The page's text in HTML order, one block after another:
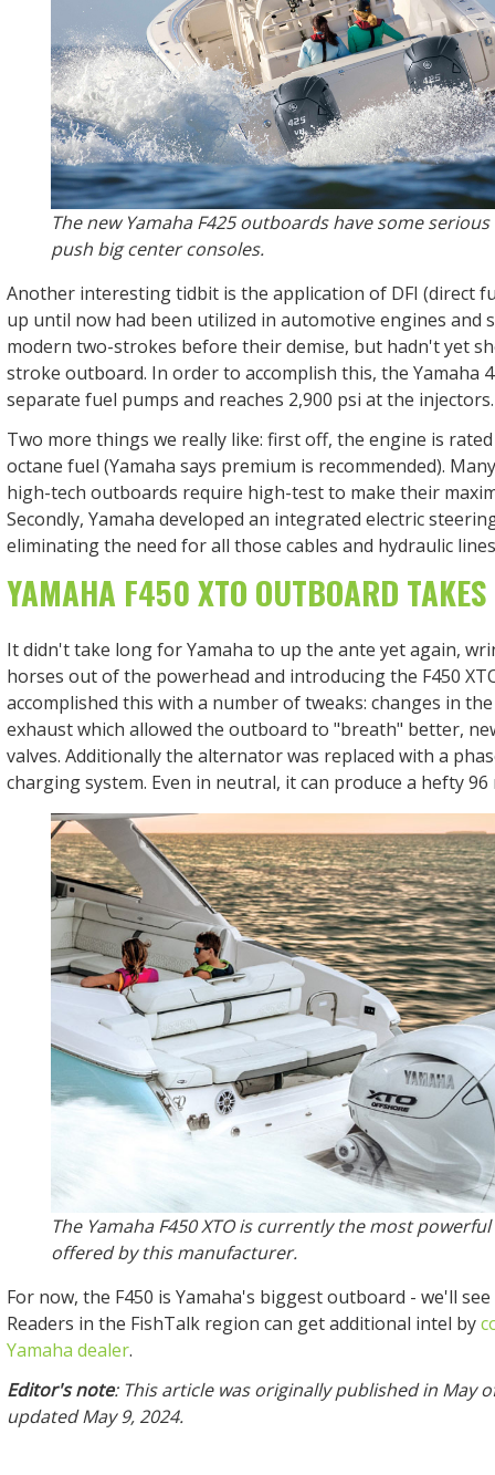
The new Yamaha F425 outboards have some
push big center consoles.
Another interesting tidbit is the application of DFI (direct
up until now had been utilized in automotive engines and
modern two-strokes before their demise, but hadn't yet
stroke outboard. In order to accomplish this, the Yamaha
separate fuel pumps and reaches 2,900 psi at the
Two more things we really like: first off, the engine is
octane fuel (Yamaha says premium is recommended).
high-tech outboards require high-test to make their
Secondly, Yamaha developed an integrated electric
eliminating the need for all those cables and hydraulic
YAMAHA F450 XTO OUTBOARD TAKES
It didn't take long for Yamaha to up the ante yet again,
horses out of the powerhead and introducing the F450
accomplished this with a number of tweaks: changes in
exhaust which allowed the outboard to "breath" better,
valves. Additionally the alternator was replaced with a
charging system. Even in neutral, it can produce a hefty
The Yamaha F450 XTO is currently the most
offered by this manufacturer.
For now, the F450 is Yamaha's biggest outboard - we'll
Readers in the FishTalk region can get additional intel by
Yamaha dealer.
Editor's note: This article was originally published in May
updated May 9, 2024.